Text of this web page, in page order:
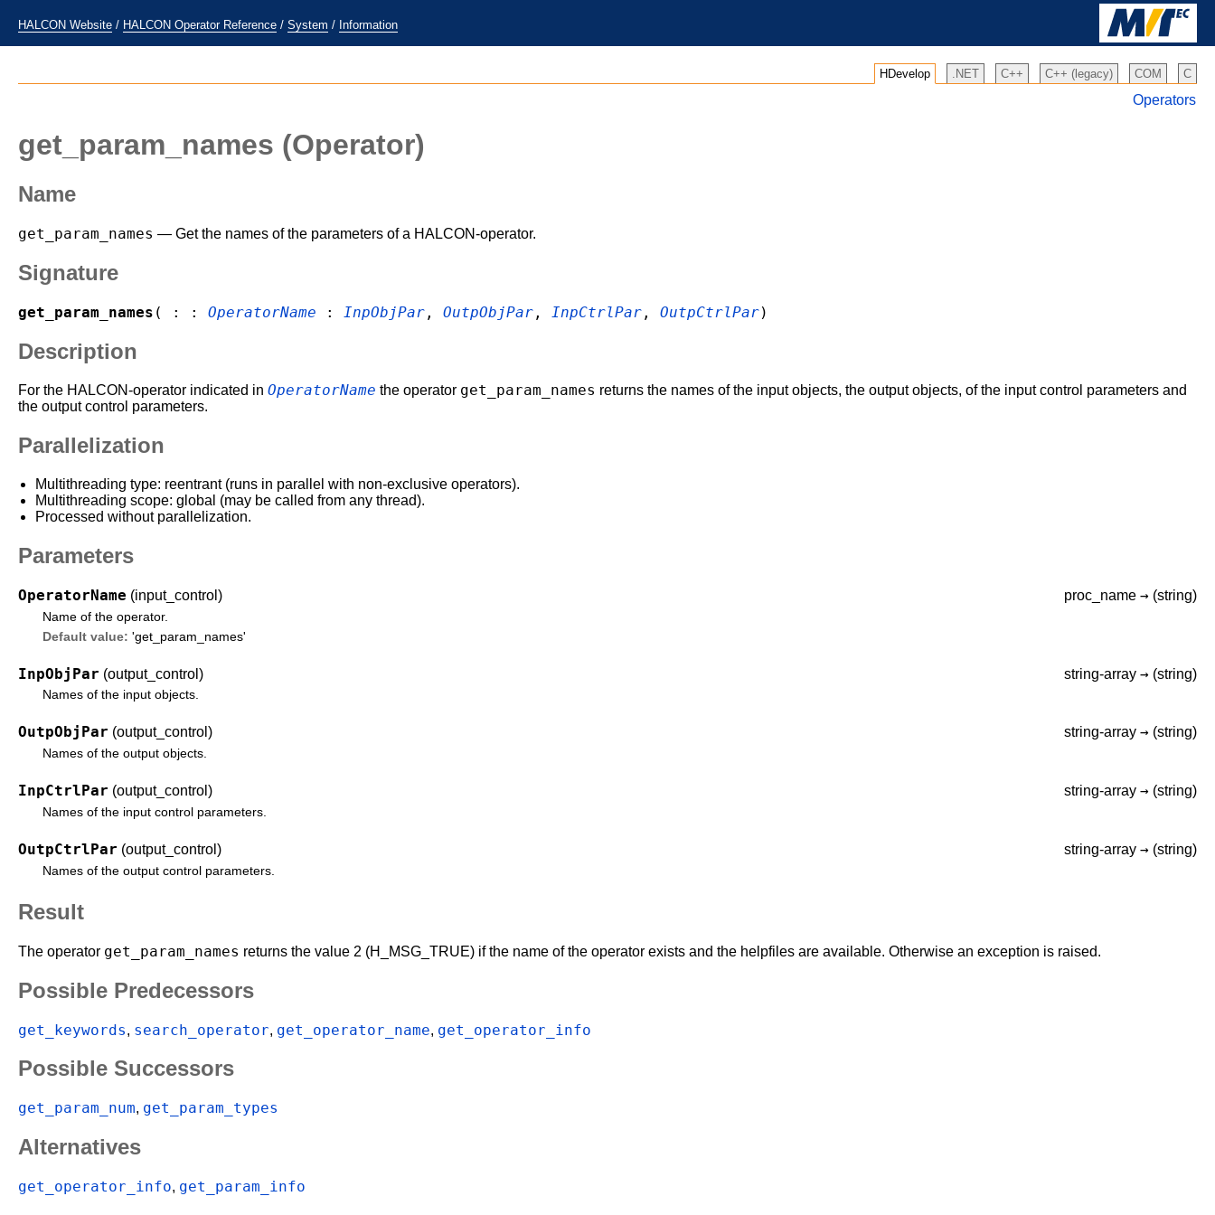
HALCON Website / HALCON Operator Reference / System / Information
HDevelop .NET C++ C++ (legacy) COM C
Operators
get_param_names (Operator)
Name
get_param_names — Get the names of the parameters of a HALCON-operator.
Signature
get_param_names ( : : OperatorName : InpObjPar , OutpObjPar , InpCtrlPar , OutpCtrlPar)
Description
For the HALCON-operator indicated in OperatorName the operator get_param_names returns the names of the input objects, the output objects, of the input control parameters and
the output control parameters.
Parallelization
Multithreading type: reentrant (runs in parallel with non-exclusive operators).
Multithreading scope: global (may be called from any thread).
Processed without parallelization.
Parameters
OperatorName (input_control) proc_name → (string)
Name of the operator.
Default value:'get_param_names'
InpObjPar (output_control) string-array → (string)
Names of the input objects.
OutpObjPar (output_control) string-array → (string)
Names of the output objects.
InpCtrlPar (output_control) string-array → (string)
Names of the input control parameters.
OutpCtrlPar (output_control) string-array → (string)
Names of the output control parameters.
Result
The operator get_param_names returns the value 2 (H_MSG_TRUE) if the name of the operator exists and the helpfiles are available. Otherwise an exception is raised.
Possible Predecessors
get_keywords, search_operator, get_operator_name, get_operator_info
Possible Successors
get_param_num, get_param_types
Alternatives
get_operator_info, get_param_info